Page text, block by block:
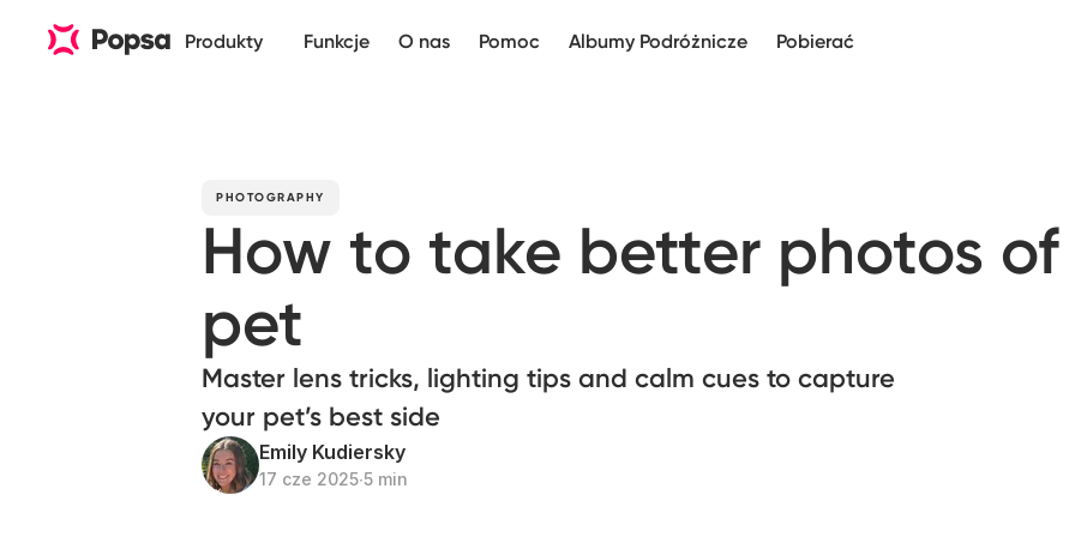
Produkty Funkcje O nas Pomoc Albumy Podróżnicze Pobierać
PHOTOGRAPHY
How to take better photos of
pet
Master lens tricks, lighting tips and calm cues to capture
your pet’s best side
Emily Kudiersky
17 cze 2025∙5 min